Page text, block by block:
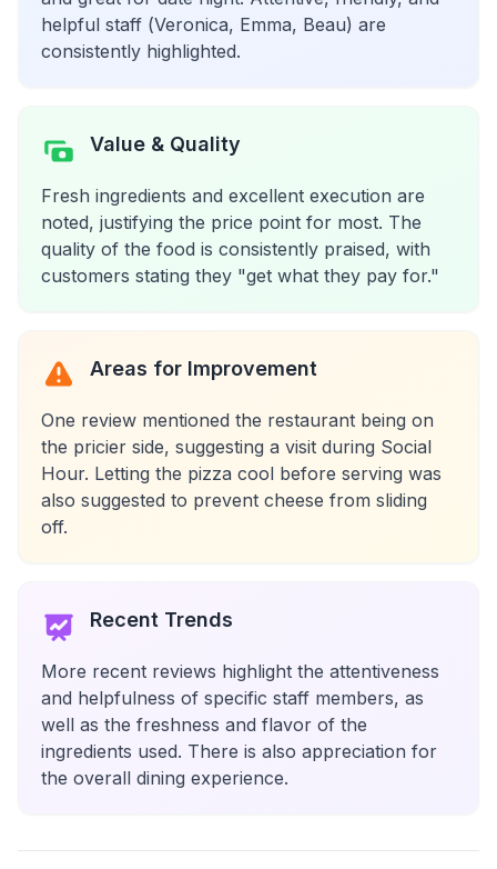
helpful staff (Veronica, Emma, Beau) are
consistently highlighted.
Value & Quality
Fresh ingredients and excellent execution are
noted, justifying the price point for most. The
quality of the food is consistently praised, with
customers stating they "get what they pay for."
Areas for Improvement
One review mentioned the restaurant being on
the pricier side, suggesting a visit during Social
Hour. Letting the pizza cool before serving was
also suggested to prevent cheese from sliding
off.
Recent Trends
More recent reviews highlight the attentiveness
and helpfulness of specific staff members, as
well as the freshness and flavor of the
ingredients used. There is also appreciation for
the overall dining experience.